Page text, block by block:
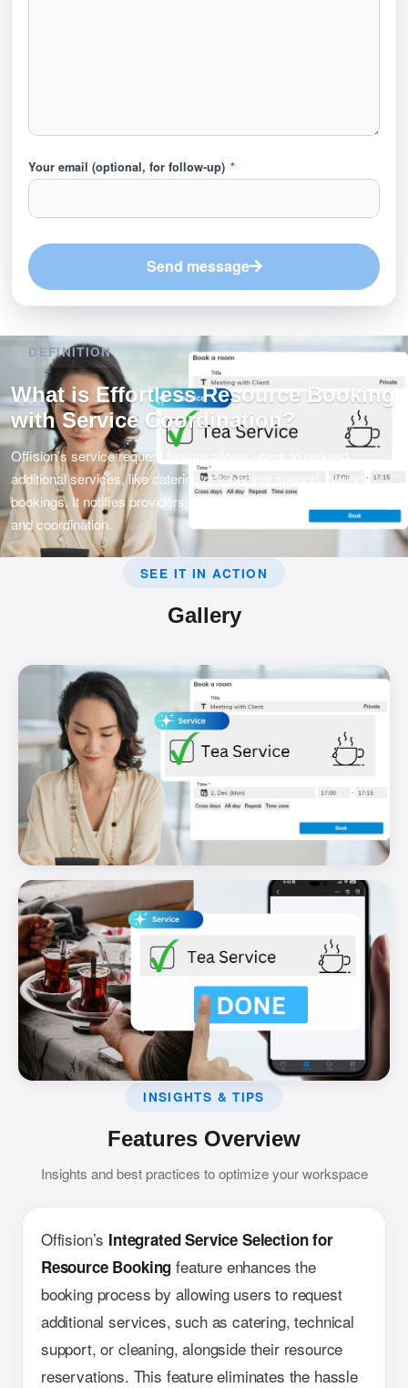
Your email (optional, for follow-up) *
Send message
DEFINITION
What is Effortless Resource Booking
with Service Coordination?
Offision’s service request feature allows users to request
additional services, like catering or technical support, during
bookings. It notifies providers, ensuring seamless event planning
and coordination.
SEE IT IN ACTION
Gallery
INSIGHTS & TIPS
Features Overview
Insights and best practices to optimize your workspace
Offision’s Integrated Service Selection for
Resource Booking feature enhances the
booking process by allowing users to request
additional services, such as catering, technical
support, or cleaning, alongside their resource
reservations. This feature eliminates the hassle